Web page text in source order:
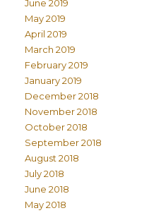
June 2019
May 2019
April 2019
March 2019
February 2019
January 2019
December 2018
November 2018
October 2018
September 2018
August 2018
July 2018
June 2018
May 2018